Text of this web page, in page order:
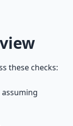
these checks: